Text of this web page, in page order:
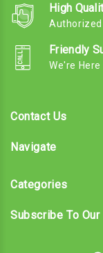
High
Authorized
Friendly
We're Here
Contact Us
Navigate
Categories
Subscribe To Our